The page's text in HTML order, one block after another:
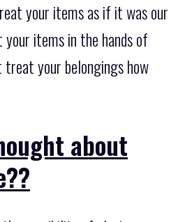
your items as if it was our
items in the hands of
treat your belongings how
about